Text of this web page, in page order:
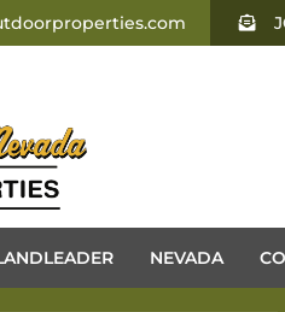
NEVADA